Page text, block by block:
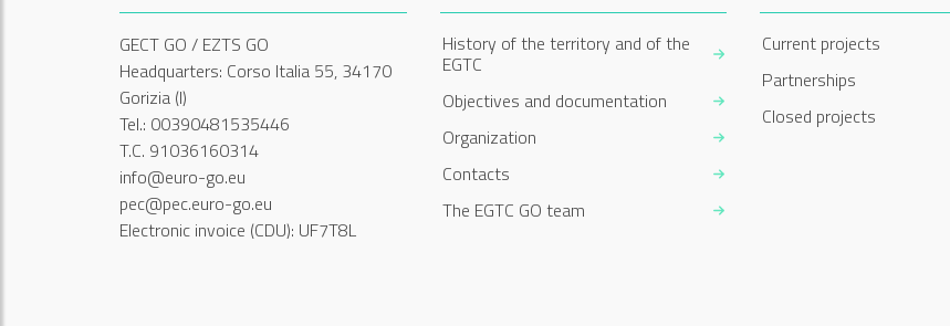
GECT GO / EZTS GO
Headquarters: Corso Italia 55, 34170
Gorizia (I)
Tel.: 00390481535446
T.C. 91036160314
info@euro-go.eu
pec@pec.euro-go.eu
Electronic invoice (CDU): UF7T8L
History of the territory and of the
EGTC
Objectives and documentation
Organization
Contacts
The EGTC GO team
Current projects
Partnerships
Closed projects